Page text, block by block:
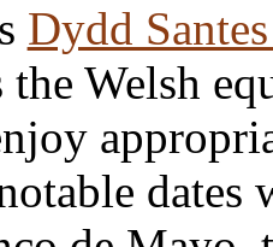
Dydd
Welsh
dates